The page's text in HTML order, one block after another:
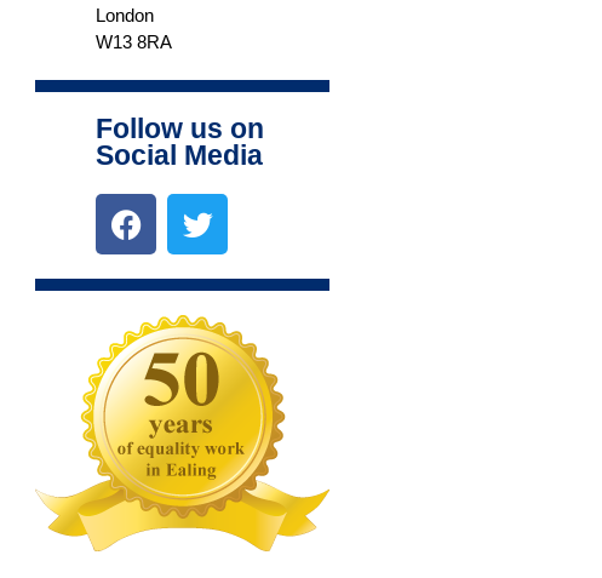
London
W13 8RA
Follow us on
Social Media